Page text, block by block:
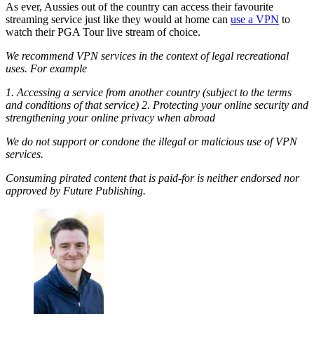
As ever, Aussies out of the country can access their favourite
streaming service just like they would at home can use a VPN to
watch their PGA Tour live stream of choice.
We recommend VPN services in the context of legal recreational
uses. For example
1. Accessing a service from another country (subject to the terms
and conditions of that service) 2. Protecting your online security and
strengthening your online privacy when abroad
We do not support or condone the illegal or malicious use of VPN
services.
Consuming pirated content that is paid-for is neither endorsed nor
approved by Future Publishing.